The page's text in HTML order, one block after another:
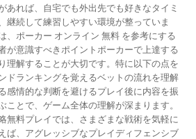
あれば、自宅でも外出先でも好きなタイミ
継続して練習しやすい環境が整っていま
、ポーカー オンライン 無料 を参考にする
が意識すべきポイントポーカーで上達する
理解することが大切です。特に以下の点を
ドランキングを覚えるベットの流れを理解
感情的な判断を避けるプレイ後に内容を振
ことで、ゲーム全体の理解が深まります。
無料プレイでは、さまざまな戦術を気軽に
ば、アグレッシブなプレイディフェンシブ